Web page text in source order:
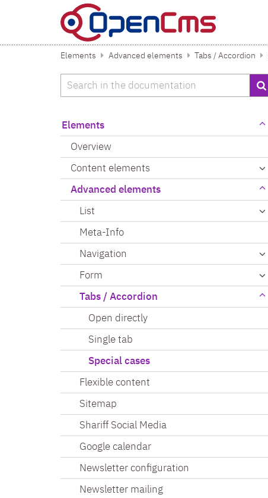
Elements Advanced elements Tabs / Accordion
Search
Elements
Overview
Content elements
Advanced elements
List
Meta-Info
Navigation
Form
Tabs / Accordion
Open directly
Single tab
Special cases
Flexible content
Sitemap
Shariff Social Media
Google calendar
Newsletter configuration
Newsletter mailing